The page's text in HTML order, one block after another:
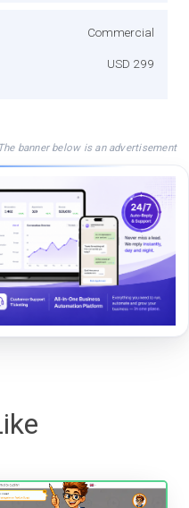
Commercial
USD 299
The banner below is an advertisement